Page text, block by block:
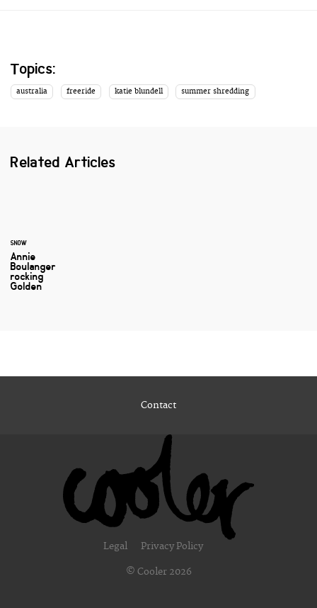
Topics:
australia freeride katie blundell summer shredding
Related Articles
SNOW
Annie
Boulanger
rocking
Golden
Contact
Legal Privacy Policy
© Cooler 2026